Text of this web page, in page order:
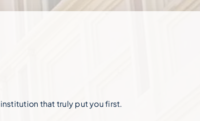
that truly put you first.